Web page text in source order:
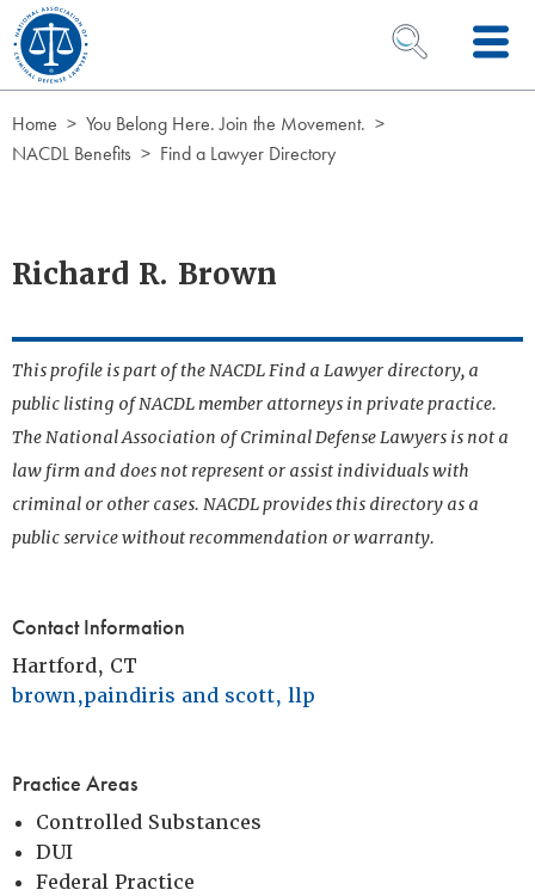
Skip to Content
OPEN SEARCH
Home
You Belong Here. Join the Movement.
NACDL Benefits
Find a Lawyer Directory
Richard R. Brown
This profile is part of the NACDL Find a Lawyer directory, a
public listing of NACDL member attorneys in private practice.
The National Association of Criminal Defense Lawyers is not a
law firm and does not represent or assist individuals with
criminal or other cases. NACDL provides this directory as a
public service without recommendation or warranty.
Contact Information
Hartford, CT
brown,paindiris and scott, llp
Practice Areas
Controlled Substances
DUI
Federal Practice